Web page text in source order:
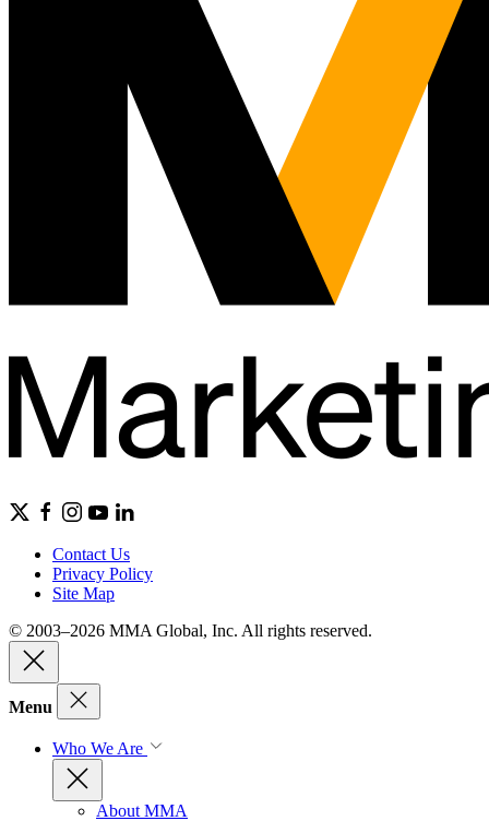
Contact Us
Privacy Policy
Site Map
© 2003–2026 MMA Global, Inc. All rights reserved.
Menu
Who We Are
About MMA